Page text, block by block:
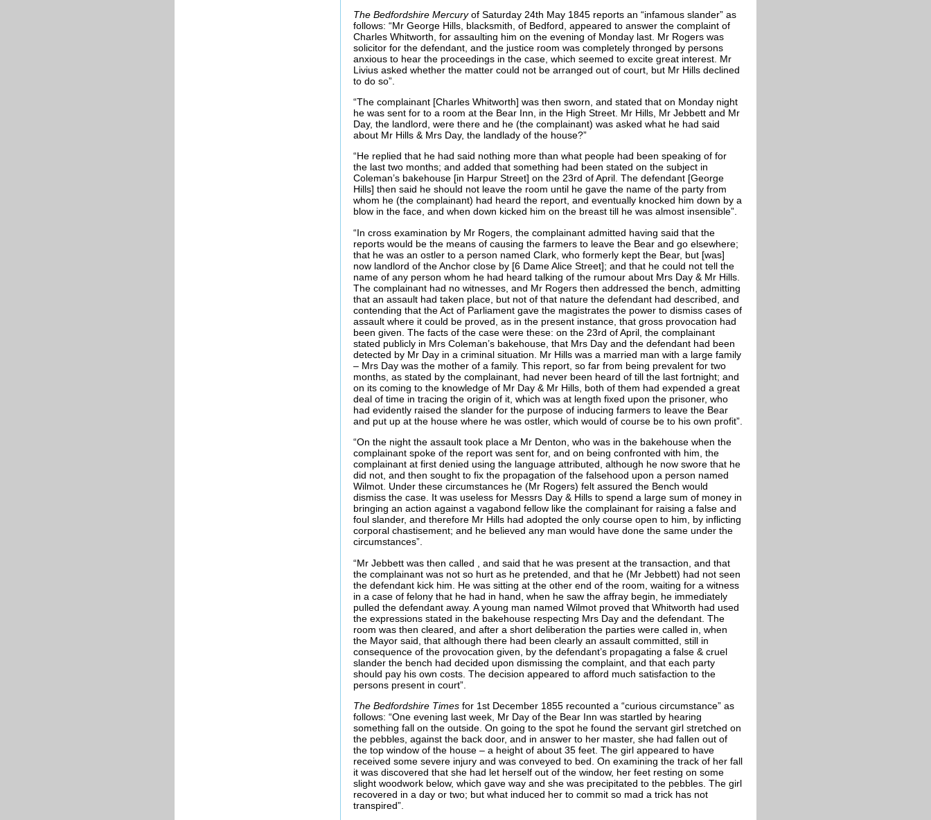
The Bedfordshire Mercuryof Saturday 24th May 1845 reports an “infamous slander” as
follows: “Mr George Hills, blacksmith, of Bedford, appeared to answer the complaint of
Charles Whitworth, for assaulting him on the evening of Monday last. Mr Rogers was
solicitor for the defendant, and the justice room was completely thronged by persons
anxious to hear the proceedings in the case, which seemed to excite great interest. Mr
Livius asked whether the matter could not be arranged out of court, but Mr Hills declined
to do so”.
“The complainant [Charles Whitworth] was then sworn, and stated that on Monday night
he was sent for to a room at the Bear Inn, in the High Street. Mr Hills, Mr Jebbett and Mr
Day, the landlord, were there and he (the complainant) was asked what he had said
about Mr Hills & Mrs Day, the landlady of the house?”
“He replied that he had said nothing more than what people had been speaking of for
the last two months; and added that something had been stated on the subject in
Coleman’s bakehouse [in Harpur Street] on the 23rd of April. The defendant [George
Hills] then said he should not leave the room until he gave the name of the party from
whom he (the complainant) had heard the report, and eventually knocked him down by a
blow in the face, and when down kicked him on the breast till he was almost insensible”.
“In cross examination by Mr Rogers, the complainant admitted having said that the
reports would be the means of causing the farmers to leave the Bear and go elsewhere;
that he was an ostler to a person named Clark, who formerly kept the Bear, but [was]
now landlord of the Anchor close by [6 Dame Alice Street]; and that he could not tell the
name of any person whom he had heard talking of the rumour about Mrs Day & Mr Hills.
The complainant had no witnesses, and Mr Rogers then addressed the bench, admitting
that an assault had taken place, but not of that nature the defendant had described, and
contending that the Act of Parliament gave the magistrates the power to dismiss cases of
assault where it could be proved, as in the present instance, that gross provocation had
been given. The facts of the case were these: on the 23rd of April, the complainant
stated publicly in Mrs Coleman’s bakehouse, that Mrs Day and the defendant had been
detected by Mr Day in a criminal situation. Mr Hills was a married man with a large family
– Mrs Day was the mother of a family. This report, so far from being prevalent for two
months, as stated by the complainant, had never been heard of till the last fortnight; and
on its coming to the knowledge of Mr Day & Mr Hills, both of them had expended a great
deal of time in tracing the origin of it, which was at length fixed upon the prisoner, who
had evidently raised the slander for the purpose of inducing farmers to leave the Bear
and put up at the house where he was ostler, which would of course be to his own profit”.
“On the night the assault took place a Mr Denton, who was in the bakehouse when the
complainant spoke of the report was sent for, and on being confronted with him, the
complainant at first denied using the language attributed, although he now swore that he
did not, and then sought to fix the propagation of the falsehood upon a person named
Wilmot. Under these circumstances he (Mr Rogers) felt assured the Bench would
dismiss the case. It was useless for Messrs Day & Hills to spend a large sum of money in
bringing an action against a vagabond fellow like the complainant for raising a false and
foul slander, and therefore Mr Hills had adopted the only course open to him, by inflicting
corporal chastisement; and he believed any man would have done the same under the
circumstances”.
“Mr Jebbett was then called , and said that he was present at the transaction, and that
the complainant was not so hurt as he pretended, and that he (Mr Jebbett) had not seen
the defendant kick him. He was sitting at the other end of the room, waiting for a witness
in a case of felony that he had in hand, when he saw the affray begin, he immediately
pulled the defendant away. A young man named Wilmot proved that Whitworth had used
the expressions stated in the bakehouse respecting Mrs Day and the defendant. The
room was then cleared, and after a short deliberation the parties were called in, when
the Mayor said, that although there had been clearly an assault committed, still in
consequence of the provocation given, by the defendant’s propagating a false & cruel
slander the bench had decided upon dismissing the complaint, and that each party
should pay his own costs. The decision appeared to afford much satisfaction to the
persons present in court”.
The Bedfordshire Times for 1st December 1855 recounted a “curious circumstance” as
follows: “One evening last week, Mr Day of the Bear Inn was startled by hearing
something fall on the outside. On going to the spot he found the servant girl stretched on
the pebbles, against the back door, and in answer to her master, she had fallen out of
the top window of the house – a height of about 35 feet. The girl appeared to have
received some severe injury and was conveyed to bed. On examining the track of her fall
it was discovered that she had let herself out of the window, her feet resting on some
slight woodwork below, which gave way and she was precipitated to the pebbles. The girl
recovered in a day or two; but what induced her to commit so mad a trick has not
transpired”.